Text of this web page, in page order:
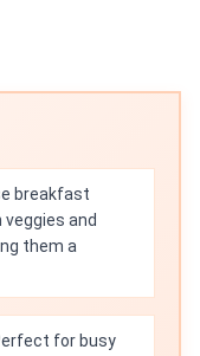
breakfast
and
them a
for busy